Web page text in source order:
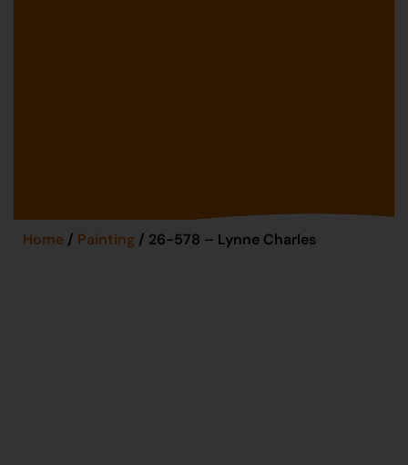
Home / Painting / 26-578 – Lynne Charles